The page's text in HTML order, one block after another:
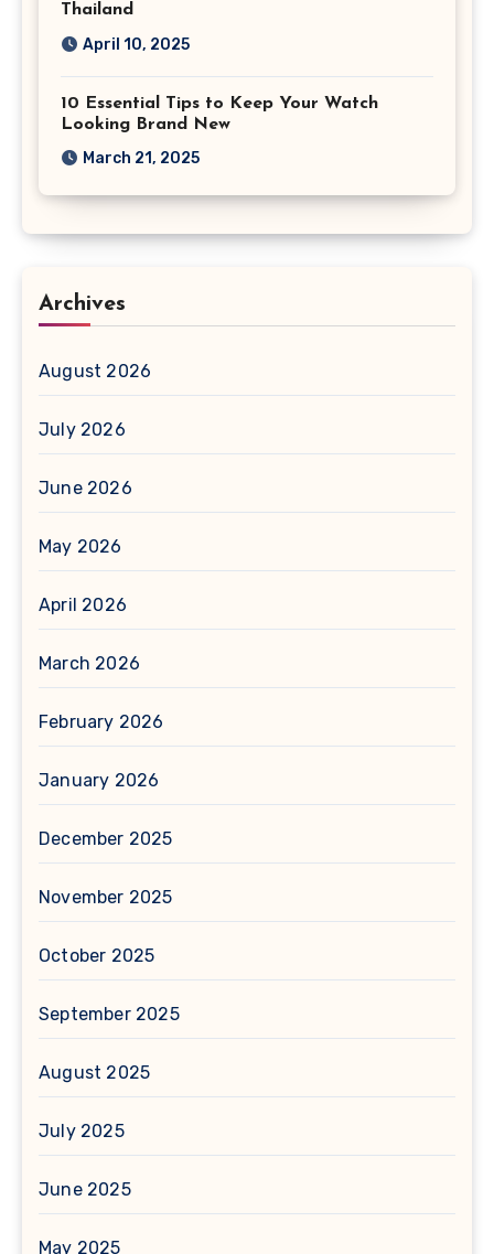
Thailand
April 10, 2025
10 Essential Tips to Keep Your Watch
Looking Brand New
March 21, 2025
Archives
August 2026
July 2026
June 2026
May 2026
April 2026
March 2026
February 2026
January 2026
December 2025
November 2025
October 2025
September 2025
August 2025
July 2025
June 2025
May 2025